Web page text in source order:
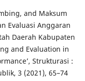
and Maksum
Evaluasi Anggaran
Daerah Kabupaten
and Evaluation in
Strukturasi :
3 (2021), 65–74